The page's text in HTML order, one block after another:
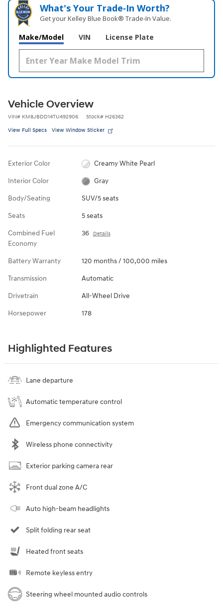
What's Your Trade‑In Worth?
Get your Kelley Blue Book® Trade‑In Value.
Make/Model VIN License Plate
Vehicle Overview
VIN# KM8JBDD14TU492906 Stock# H26362
View Full Specs View Window Sticker
Exterior Color Creamy White Pearl
Interior Color Gray
Body/Seating SUV/5 seats
Seats 5 seats
Combined Fuel
Economy
36 Details
Battery Warranty 120 months / 100,000 miles
Transmission Automatic
Drivetrain All-Wheel Drive
Horsepower 178
Highlighted Features
Lane departure
Automatic temperature control
Emergency communication system
Wireless phone connectivity
Exterior parking camera rear
Front dual zone A/C
Auto high-beam headlights
Split folding rear seat
Heated front seats
Remote keyless entry
Steering wheel mounted audio controls